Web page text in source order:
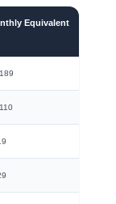
Equivalent